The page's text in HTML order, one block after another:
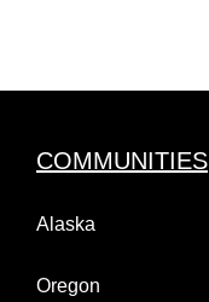
COMMUNITIES
Alaska
Oregon